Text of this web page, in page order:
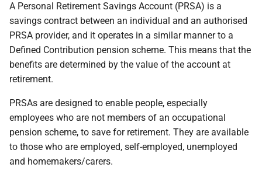
A Personal Retirement Savings Account (PRSA) is a
savings contract between an individual and an authorised
PRSA provider, and it operates in a similar manner to a
Defined Contribution pension scheme. This means that the
benefits are determined by the value of the account at
retirement.
PRSAs are designed to enable people, especially
employees who are not members of an occupational
pension scheme, to save for retirement. They are available
to those who are employed, self-employed, unemployed
and homemakers/carers.